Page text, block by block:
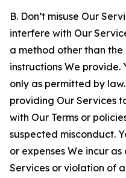
B. Don’t misuse Our
interfere with Our
a method other than
instructions We provide.
only as permitted by
providing Our Services
with Our Terms or
suspected misconduct.
or expenses We incur
Services or violation of